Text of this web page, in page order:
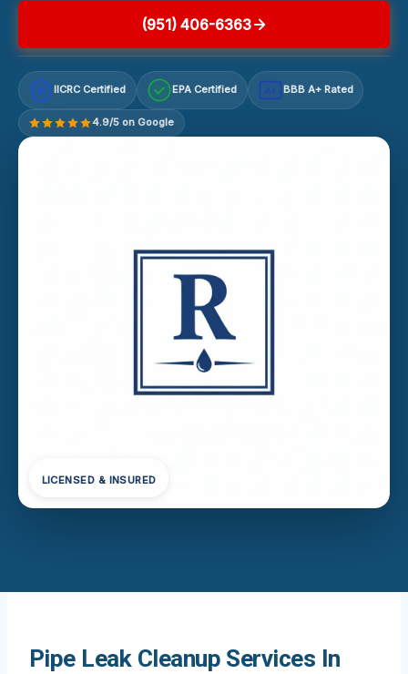
(951) 406-6363
IICRC Certified EPA Certified A+ BBB A+ Rated
4.9/5 on Google
LICENSED & INSURED
Pipe Leak Cleanup Services In